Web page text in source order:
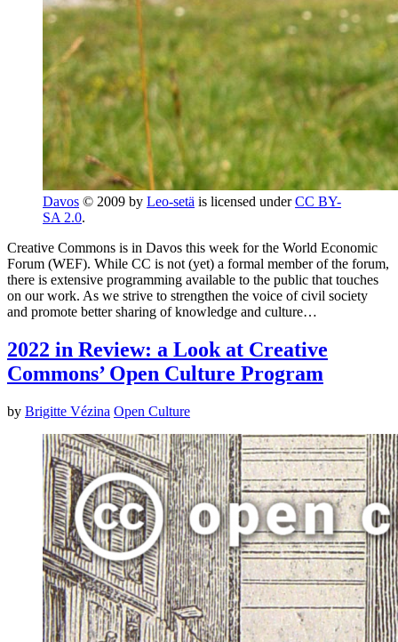
Davos © 2009 by Leo-setä is licensed underCC BY-
SA 2.0.
Creative Commons is in Davos this week for the World Economic
Forum (WEF). While CC is not (yet) a formal member of the forum,
there is extensive programming available to the public that touches
on our work. As we strive to strengthen the voice of civil society
and promote better sharing of knowledge and culture…
2022 in Review: a Look at Creative
Commons’ Open Culture Program
by Brigitte Vézina Open Culture